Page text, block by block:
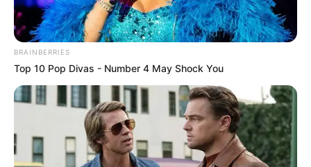
August 29, 2021
Oby Ezekwesili
joins Yale
University as senior
fellow
Mrs Ezekwesili will teach two post-
graduate courses on Democracy and